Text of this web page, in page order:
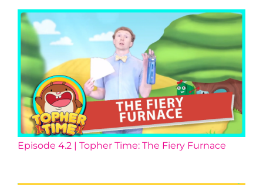
Episode 4.2 | Topher Time: The Fiery Furnace